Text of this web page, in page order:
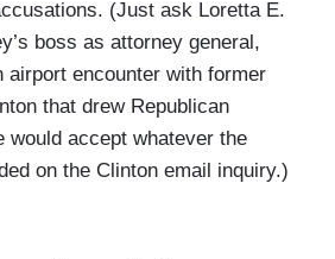
(Just ask Loretta E.
boss as attorney general,
airport encounter with former
that drew Republican
would accept whatever the
on the Clinton email inquiry.)